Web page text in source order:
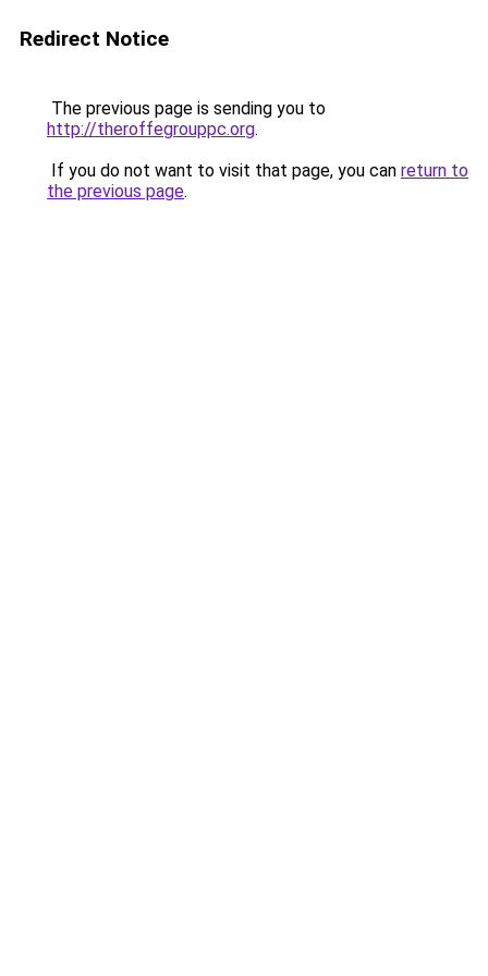
Redirect Notice
The previous page is sending you to
http://theroffegrouppc.org.
If you do not want to visit that page, you can return to
the previous page.